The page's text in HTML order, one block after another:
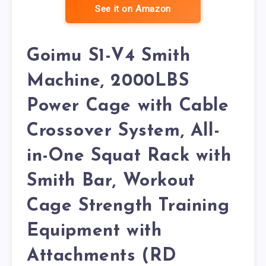
See it on Amazon
Goimu S1-V4 Smith
Machine, 2000LBS
Power Cage with Cable
Crossover System, All-
in-One Squat Rack with
Smith Bar, Workout
Cage Strength Training
Equipment with
Attachments (RD